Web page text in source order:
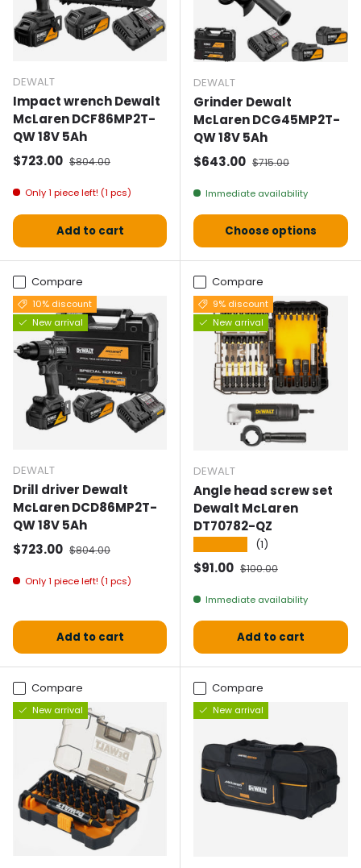
DEWALT
Impact wrench Dewalt
McLaren DCF86MP2T-
QW 18V 5Ah
Selling price
$723.00 Normal price
$804.00
Only 1 piece left! (1 pcs)
Add to cart
DEWALT
Grinder Dewalt
McLaren DCG45MP2T-
QW 18V 5Ah
Selling price
$643.00 Normal price
$715.00
Immediate availability
Choose options
Compare
10% discount
New arrival
DEWALT
Drill driver Dewalt
McLaren DCD86MP2T-
QW 18V 5Ah
Selling price
$723.00 Normal price
$804.00
Only 1 piece left! (1 pcs)
Add to cart
Compare
9% discount
New arrival
DEWALT
Angle head screw set
Dewalt McLaren
DT70782-QZ
(1)
Selling price
$91.00 Normal price
$100.00
Immediate availability
Add to cart
Compare
New arrival
Compare
New arrival